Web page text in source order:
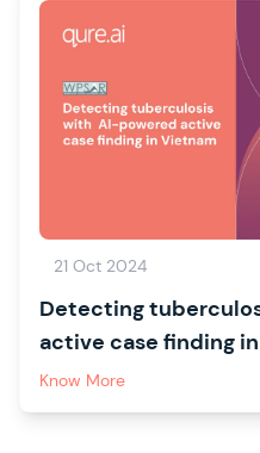
21 Oct 2024
Detecting
active case finding
Know More